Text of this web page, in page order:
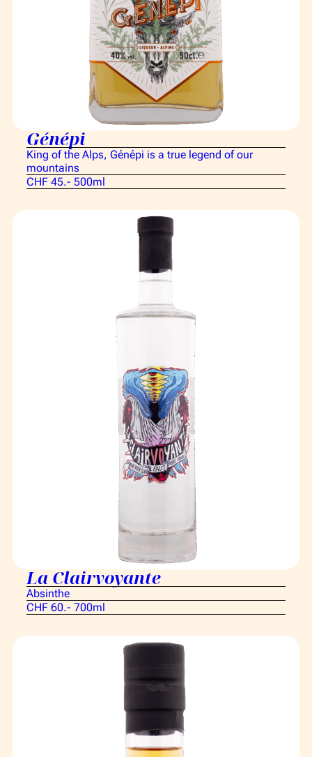
Génépi
King of the Alps, Génépi is a true legend of our
mountains
CHF 45.- 500ml
La Clairvoyante
Absinthe
CHF 60.- 700ml